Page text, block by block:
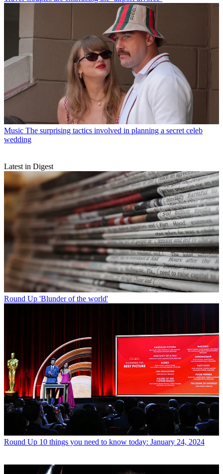
Music The surprising tactics involved in planning a secret celeb
wedding
Latest in Digest
Round Up 'Blunder of the world'
Round Up 10 things you need to know today: January 24, 2024